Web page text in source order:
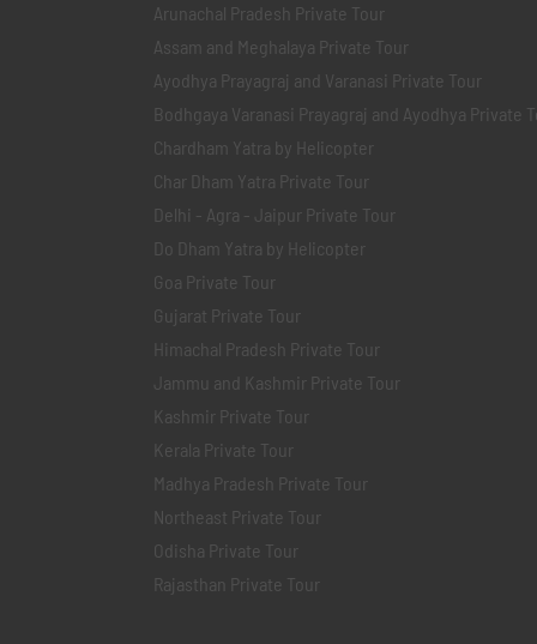
Arunachal Pradesh Private Tour
Assam and Meghalaya Private Tour
Ayodhya Prayagraj and Varanasi Private Tour
Bodhgaya Varanasi Prayagraj and Ayodhya Private
Chardham Yatra by Helicopter
Char Dham Yatra Private Tour
Delhi - Agra - Jaipur Private Tour
Do Dham Yatra by Helicopter
Goa Private Tour
Gujarat Private Tour
Himachal Pradesh Private Tour
Jammu and Kashmir Private Tour
Kashmir Private Tour
Kerala Private Tour
Madhya Pradesh Private Tour
Northeast Private Tour
Odisha Private Tour
Rajasthan Private Tour